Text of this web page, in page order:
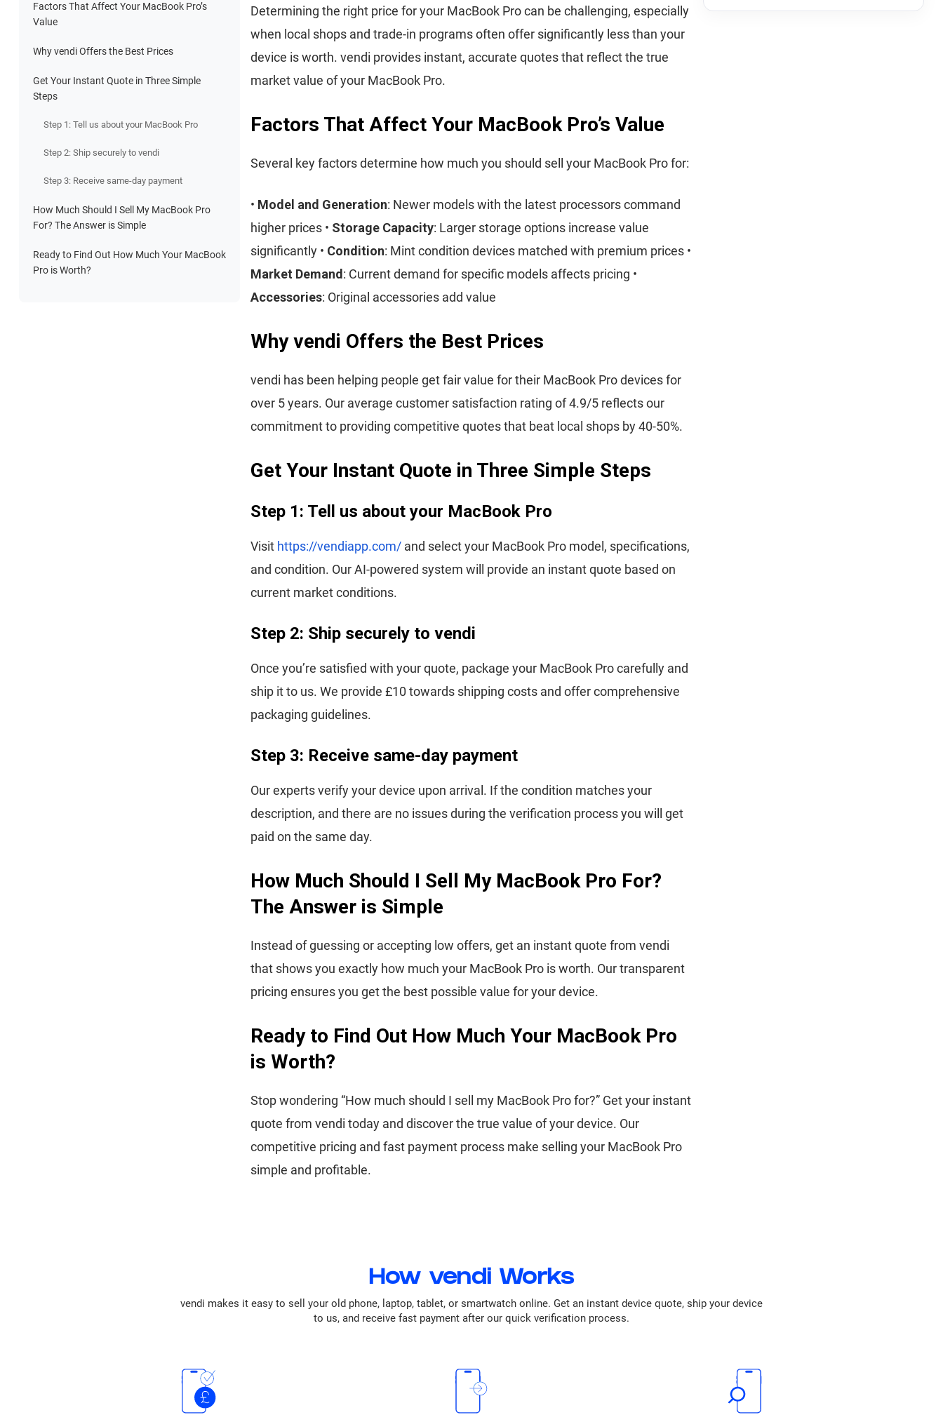
Factors That Affect Your MacBook Pro’s
Value
Why vendi Offers the Best Prices
Get Your Instant Quote in Three Simple
Steps
Step 1: Tell us about your MacBook Pro
Step 2: Ship securely to vendi
Step 3: Receive same-day payment
How Much Should I Sell My MacBook Pro
For? The Answer is Simple
Ready to Find Out How Much Your MacBook
Pro is Worth?
Determining the right price for your MacBook Pro can be challenging, especially
when local shops and trade-in programs often offer significantly less than your
device is worth. vendi provides instant, accurate quotes that reflect the true
market value of your MacBook Pro.
Factors That Affect Your MacBook Pro’s Value
Several key factors determine how much you should sell your MacBook Pro for:
• Model and Generation: Newer models with the latest processors command
higher prices • Storage Capacity: Larger storage options increase value
significantly • Condition: Mint condition devices matched with premium prices •
Market Demand : Current demand for specific models affects pricing •
Accessories: Original accessories add value
Why vendi Offers the Best Prices
vendi has been helping people get fair value for their MacBook Pro devices for
over 5 years. Our average customer satisfaction rating of 4.9/5 reflects our
commitment to providing competitive quotes that beat local shops by 40-50%.
Get Your Instant Quote in Three Simple Steps
Step 1: Tell us about your MacBook Pro
Visit https://vendiapp.com/ and select your MacBook Pro model, specifications,
and condition. Our AI-powered system will provide an instant quote based on
current market conditions.
Step 2: Ship securely to vendi
Once you’re satisfied with your quote, package your MacBook Pro carefully and
ship it to us. We provide £10 towards shipping costs and offer comprehensive
packaging guidelines.
Step 3: Receive same-day payment
Our experts verify your device upon arrival. If the condition matches your
description, and there are no issues during the verification process you will get
paid on the same day.
How Much Should I Sell My MacBook Pro For?
The Answer is Simple
Instead of guessing or accepting low offers, get an instant quote from vendi
that shows you exactly how much your MacBook Pro is worth. Our transparent
pricing ensures you get the best possible value for your device.
Ready to Find Out How Much Your MacBook Pro
is Worth?
Stop wondering “How much should I sell my MacBook Pro for?” Get your instant
quote from vendi today and discover the true value of your device. Our
competitive pricing and fast payment process make selling your MacBook Pro
simple and profitable.
How vendi Works
vendi makes it easy to sell your old phone, laptop, tablet, or smartwatch online. Get an instant device quote, ship your device
to us, and receive fast payment after our quick verification process.